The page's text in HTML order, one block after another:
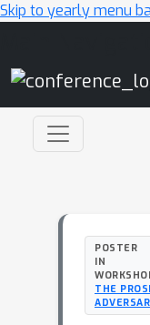
Skip to yearly menu
POSTER
IN
THE